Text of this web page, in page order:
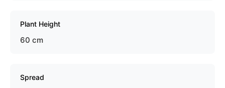
Plant Height
60 cm
Spread